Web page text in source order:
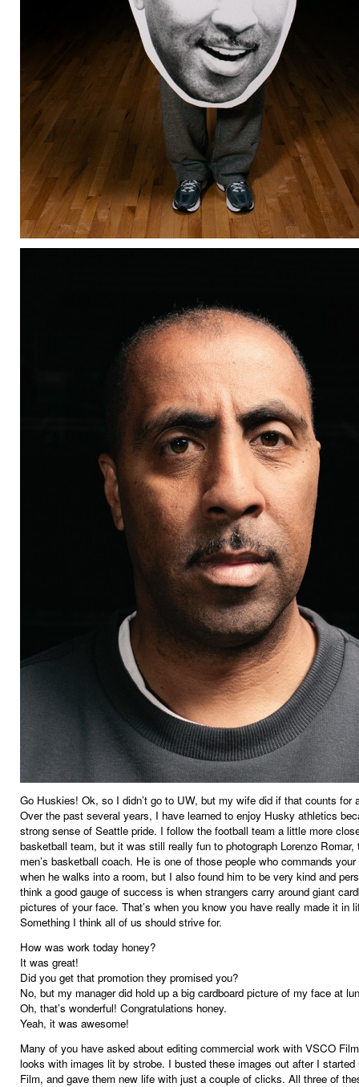
Go Huskies! Ok, so I didn’t go to UW, but my wife did if that counts for
Over the past several years, I have learned to enjoy Husky athletics
strong sense of Seattle pride. I follow the football team a little more
basketball team, but it was still really fun to photograph Lorenzo
men’s basketball coach. He is one of those people who commands
when he walks into a room, but I also found him to be very kind and
think a good gauge of success is when strangers carry around giant
pictures of your face. That’s when you know you have really made it in
Something I think all of us should strive for.
How was work today honey?
It was great!
Did you get that promotion they promised you?
No, but my manager did hold up a big cardboard picture of my face at
Oh, that’s wonderful! Congratulations honey.
Yeah, it was awesome!
Many of you have asked about editing commercial work with VSCO
looks with images lit by strobe. I busted these images out after I
Film, and gave them new life with just a couple of clicks. All three of